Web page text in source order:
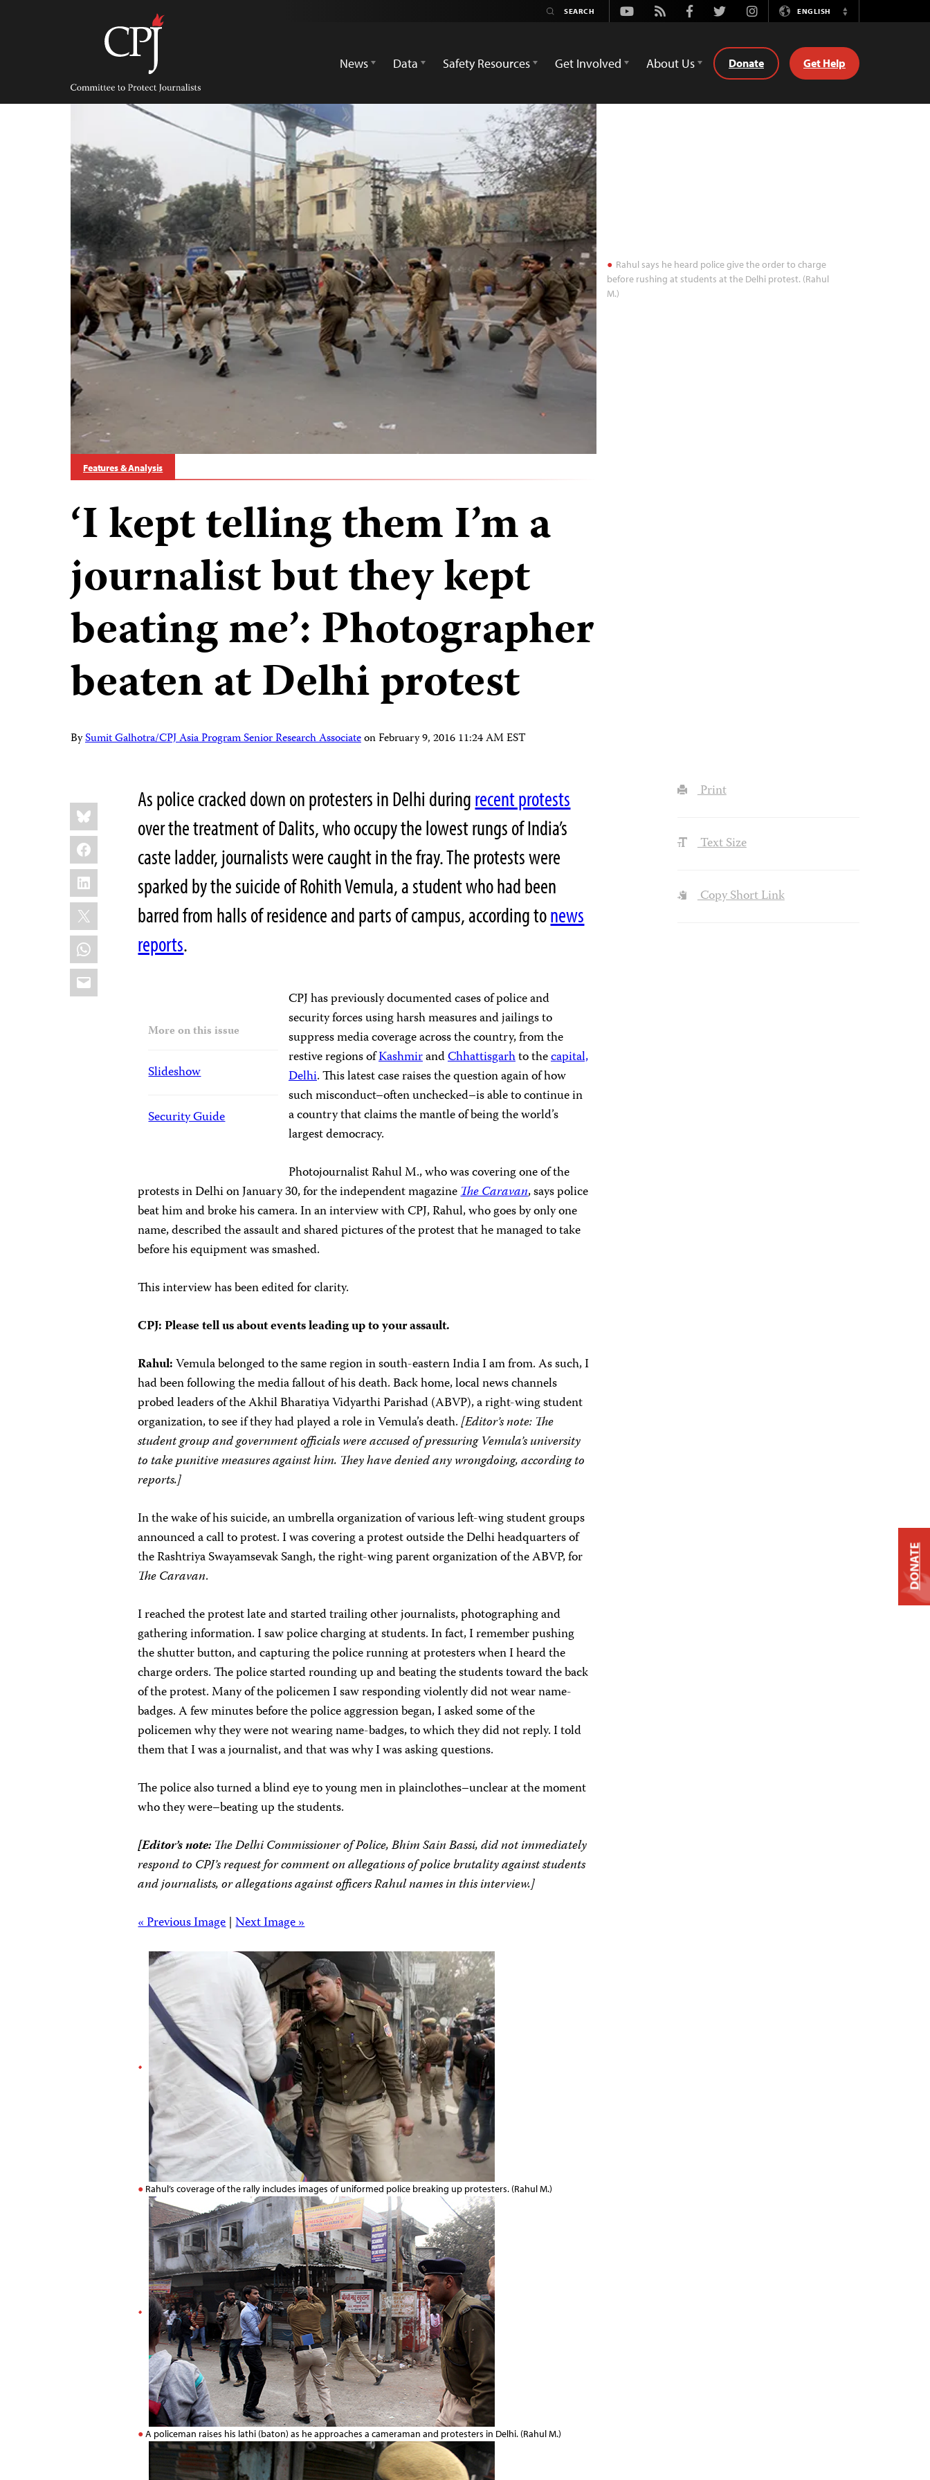
Committee
Protect
Journalists
Youtube
Rss FacebookTwitterInstagramENGLISH
Switch
News
Data Safety Resources Get Involved About Us Donate Get Help
Rahul says he heard police give the order to charge
before rushing at students at the Delhi protest. (Rahul
M.)
Features & Analysis
‘I kept telling them I’m a
journalist but they kept
beating me’: Photographer
beaten at Delhi protest
BySumit Galhotra/CPJ Asia Program Senior Research AssociateonFebruary 9, 2016 11:24 AM EST
Share
this:
Bluesky
Facebook
LinkedIn
X
WhatsApp
Email
As police cracked down on protesters in Delhi duringrecent protests
over the treatment of Dalits, who occupy the lowest rungs of India’s
caste ladder, journalists were caught in the fray. The protests were
sparked by the suicide of Rohith Vemula, a student who had been
barred from halls of residence and parts of campus, according tonews
reports.
More on this issue
Slideshow
Security Guide
CPJ has previously documented cases of police and
security forces using harsh measures and jailings to
suppress media coverage across the country, from the
restive regions ofKashmirandChhattisgarhto thecapital,
Delhi. This latest case raises the question again of how
such misconduct–often unchecked–is able to continue in
a country that claims the mantle of being the world’s
largest democracy.
Photojournalist Rahul M., who was covering one of the
protests in Delhi on January 30, for the independent magazineThe Caravan, says police
beat him and broke his camera. In an interview with CPJ, Rahul, who goes by only one
name, described the assault and shared pictures of the protest that he managed to take
before his equipment was smashed.
This interview has been edited for clarity.
CPJ: Please tell us about events leading up to your assault.
Rahul:Vemula belonged to the same region in south-eastern India I am from. As such, I
had been following the media fallout of his death. Back home, local news channels
probed leaders of the Akhil Bharatiya Vidyarthi Parishad (ABVP), a right-wing student
organization, to see if they had played a role in Vemula’s death.[Editor’s note: The
student group and government officials were accused of pressuring Vemula’s university
to take punitive measures against him. They have denied any wrongdoing, according to
reports.]
In the wake of his suicide, an umbrella organization of various left-wing student groups
announced a call to protest. I was covering a protest outside the Delhi headquarters of
the Rashtriya Swayamsevak Sangh, the right-wing parent organization of the ABVP, for
The Caravan.
I reached the protest late and startedtrailing other journalists, photographing and
gathering information. I saw police charging at students. In fact, I remember pushing
the shutter button, and capturing the police running at protesters when I heard the
charge orders. The police started rounding up and beating the students toward the back
of the protest. Many of the policemen I saw responding violently did not wear name-
badges. A few minutes before the police aggression began, I asked some of the
policemen why they were not wearing name-badges, to which they did not reply. I told
them that I was a journalist, and that was why I was asking questions.
The police also turned a blind eye to young men in plainclothes–unclear at the moment
who they were–beating up the students.
[Editor’s note:The Delhi Commissioner of Police, Bhim Sain Bassi, did not immediately
respond to CPJ’s request for comment on allegations of police brutality against students
and journalists, or allegations against officers Rahul names in this interview.]
« Previous Image|Next Image »
Rahul’s coverage of the rally includes images of uniformed police breaking up protesters. (Rahul M.)
A policeman raises his lathi (baton) as he approaches a cameraman and protesters in Delhi. (Rahul M.)
Print
Text Size
Copy Short Link
DONATE